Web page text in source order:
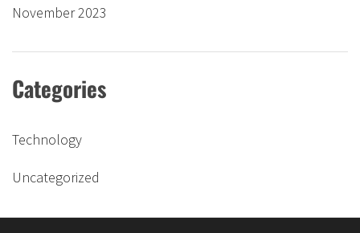
November 2023
Categories
Technology
Uncategorized